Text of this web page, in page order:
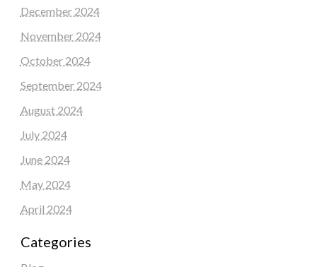
December 2024
November 2024
October 2024
September 2024
August 2024
July 2024
June 2024
May 2024
April 2024
Categories